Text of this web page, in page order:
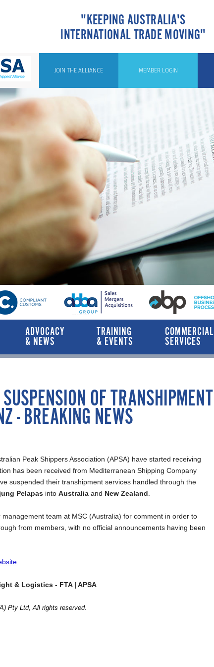
"KEEPING AUSTRALIA'S
INTERNATIONAL TRADE MOVING"
MEMBER LOGIN
JOIN THE ALLIANCE
ADVOCACY
& NEWS
TRAINING
& EVENTS
COMMERCIAL
SERVICES